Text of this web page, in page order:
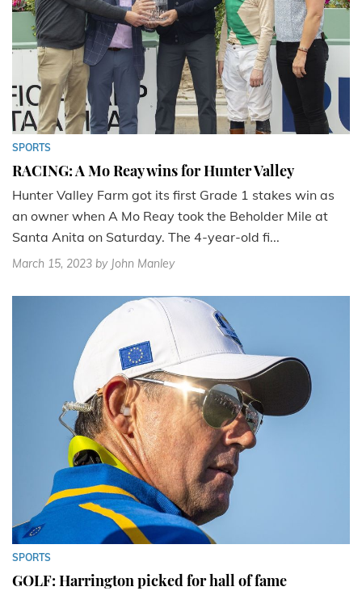
SPORTS
RACING: A Mo Reay wins for Hunter Valley
Hunter Valley Farm got its first Grade 1 stakes win as
an owner when A Mo Reay took the Beholder Mile at
Santa Anita on Saturday. The 4-year-old fi...
March 15, 2023 by John Manley
SPORTS
GOLF: Harrington picked for hall of fame